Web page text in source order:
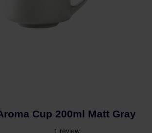
Cup 200ml Matt Gray